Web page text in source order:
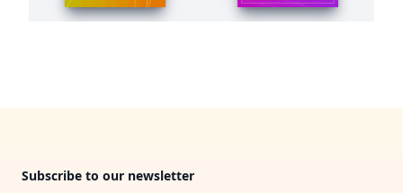
Subscribe to our newsletter